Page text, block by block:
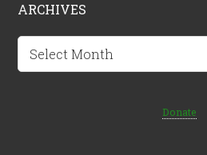
ARCHIVES
Archives
Donate